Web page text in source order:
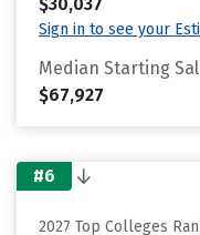
Sign in to see your
Median Starting
$67,927
#6
2027 Top Colleges